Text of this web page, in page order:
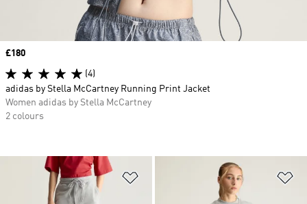
Price
£180
(4)
adidas by Stella McCartney Running Print Jacket
Women adidas by Stella McCartney
2 colours